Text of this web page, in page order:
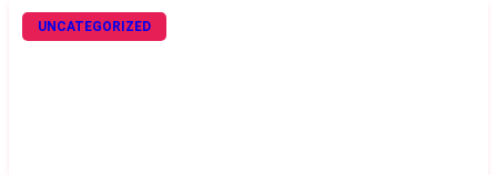
UNCATEGORIZED